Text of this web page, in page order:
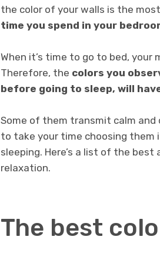
the color of your walls is the
time you spend in your
When it’s time to go to bed, your
Therefore, the colors you
before going to sleep, will
Some of them transmit calm and
to take your time choosing
sleeping. Here’s a list of the
relaxation.
The best